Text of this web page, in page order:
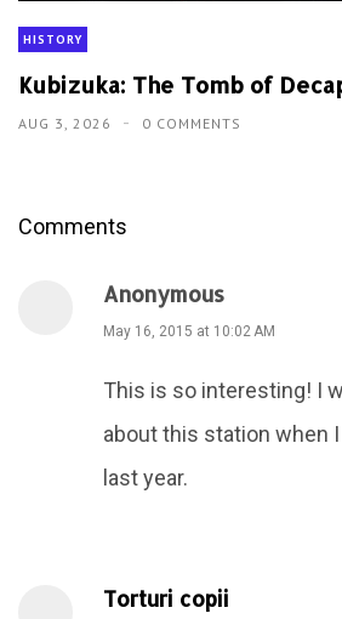
HISTORY
Kubizuka: The Tomb of
AUG 3, 2026 0 COMMENTS
Comments
Anonymous
May 16, 2015 at 10:02 AM
This is so interesting! I
about this station when
last year.
Torturi copii